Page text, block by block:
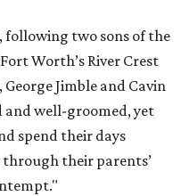
following two sons of the
Worth’s River Crest
Jimble and Cavin
and well-groomed, yet
spend their days
their parents’